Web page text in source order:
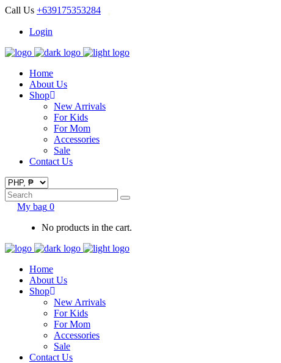
Call Us +639175353284
Login
Home
About Us
Shop
New Arrivals
For Kids
For Mom
Accessories
Sale
Contact Us
Search
for:My bag 0
No products in the cart.
Home
About Us
Shop
New Arrivals
For Kids
For Mom
Accessories
Sale
Contact Us